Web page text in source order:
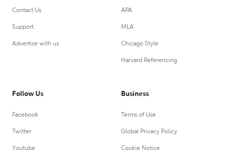
Contact Us
Support
Advertise with us
APA
MLA
Chicago Style
Harvard Referencing
Follow Us
Facebook
Twitter
Youtube
Business
Terms of Use
Global Privacy Policy
Cookie Notice